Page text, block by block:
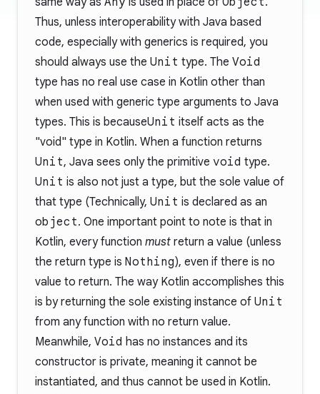
Thus, unless interoperability with Java based
code, especially with generics is required, you
should always use the Unit type. The Void
type has no real use case in Kotlin other than
when used with generic type arguments to Java
types. This is becauseUnit itself acts as the
"void" type in Kotlin. When a function returns
Unit, Java sees only the primitive void type.
Unit is also not just a type, but the sole value of
that type (Technically, Unit is declared as an
object. One important point to note is that in
Kotlin, every function must return a value (unless
the return type is Nothing), even if there is no
value to return. The way Kotlin accomplishes this
is by returning the sole existing instance of Unit
from any function with no return value.
Meanwhile, Void has no instances and its
constructor is private, meaning it cannot be
instantiated, and thus cannot be used in Kotlin.